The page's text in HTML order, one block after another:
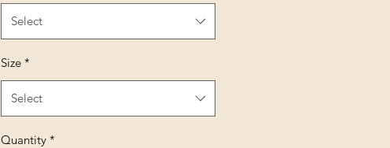
Select
Size *
Select
Quantity *